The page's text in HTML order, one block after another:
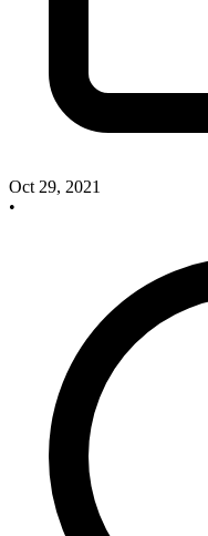
Oct 29, 2021
•